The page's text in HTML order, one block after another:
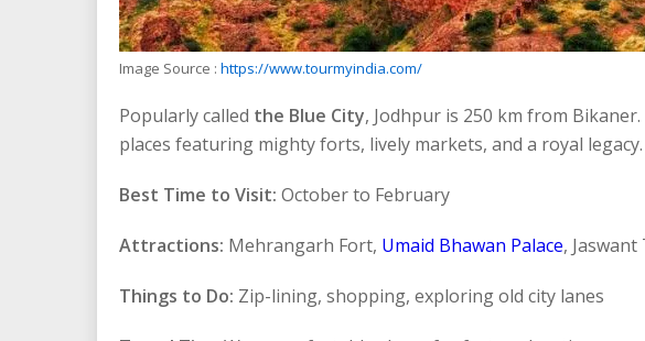
Image Source : https://www.tourmyindia.com/
Popularly called the Blue City, Jodhpur is 250 km from
places featuring mighty forts, lively markets, and a royal legacy.
Best Time to Visit: October to February
Attractions: Mehrangarh Fort, Umaid Bhawan Palace, Jaswant
Things to Do: Zip-lining, shopping, exploring old city lanes